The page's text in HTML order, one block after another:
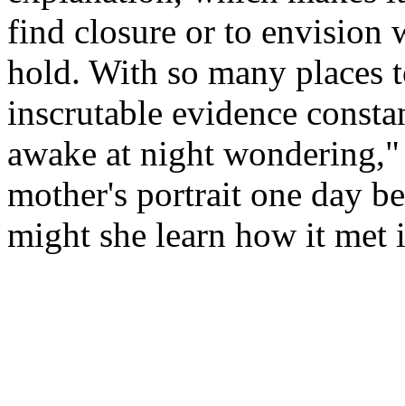
find closure or to envision
hold. With so many places
inscrutable evidence
awake at night
mother's portrait one day
might she learn how it met